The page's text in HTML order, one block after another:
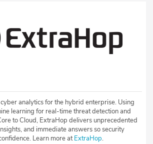
analytics for the hybrid enterprise. Using
learning for real-time threat detection and
to Cloud, ExtraHop delivers unprecedented
and immediate answers so security
Learn more atExtraHop.